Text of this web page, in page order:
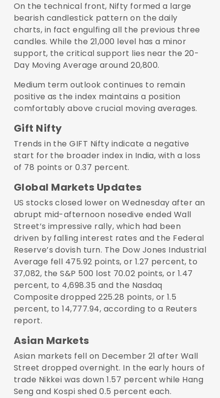
On the technical front, Nifty formed a large
bearish candlestick pattern on the daily
charts, in fact engulfing all the previous three
candles. While the 21,000 level has a minor
support, the critical support lies near the 20-
Day Moving Average around 20,800.
Medium term outlook continues to remain
positive as the index maintains a position
comfortably above crucial moving averages.
Gift Nifty
Trends in the GIFT Nifty indicate a negative
start for the broader index in India, with a loss
of 78 points or 0.37 percent.
Global Markets Updates
US stocks closed lower on Wednesday after an
abrupt mid-afternoon nosedive ended Wall
Street’s impressive rally, which had been
driven by falling interest rates and the Federal
Reserve’s dovish turn. The Dow Jones Industrial
Average fell 475.92 points, or 1.27 percent, to
37,082, the S&P 500 lost 70.02 points, or 1.47
percent, to 4,698.35 and the Nasdaq
Composite dropped 225.28 points, or 1.5
percent, to 14,777.94, according to a Reuters
report.
Asian Markets
Asian markets fell on December 21 after Wall
Street dropped overnight. In the early hours of
trade Nikkei was down 1.57 percent while Hang
Seng and Kospi shed 0.5 percent each.